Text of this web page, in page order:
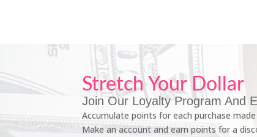
Stretch Your Dollar
Join Our Loyalty Program And
Accumulate points for each purchase
Make an account and earn points for a